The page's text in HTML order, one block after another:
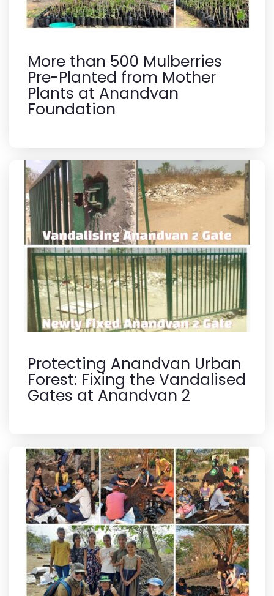
More than 500 Mulberries
Pre-Planted from Mother
Plants at Anandvan
Foundation
Protecting Anandvan Urban
Forest: Fixing the Vandalised
Gates at Anandvan 2